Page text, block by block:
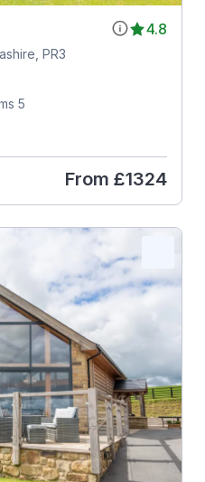
4.8
PR3
5
From £1324